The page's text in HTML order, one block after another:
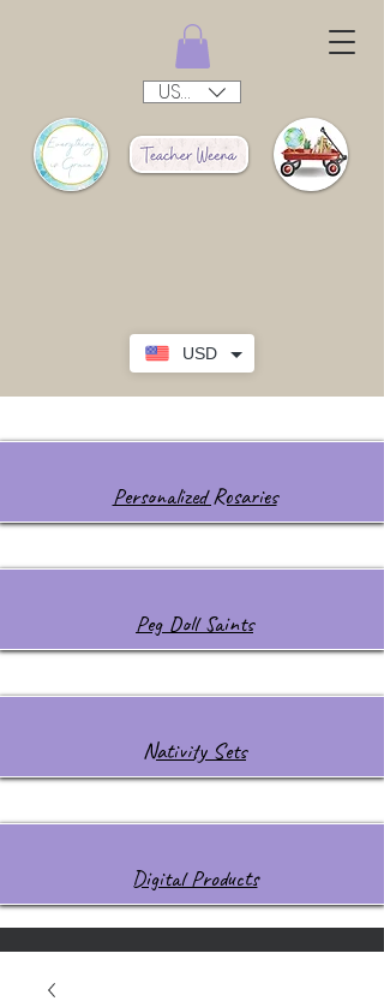
USD
USD ($)
Personalized Rosaries
Peg Doll Saints
Nativity Sets
Digital Products